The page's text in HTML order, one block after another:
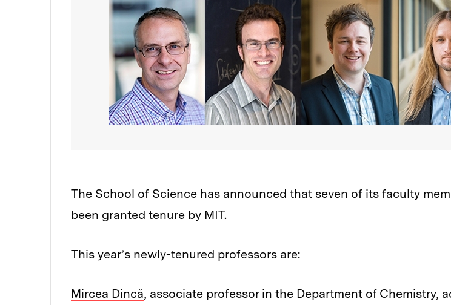
The School of Science has announced that seven of its faculty
been granted tenure by MIT.
This year’s newly-tenured professors are:
Mircea Dincă, associate professor in the Department of Chemistry,